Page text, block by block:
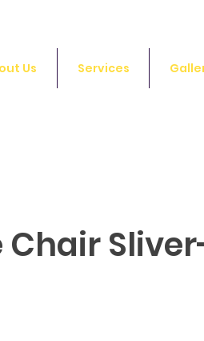
Us Services
Chair